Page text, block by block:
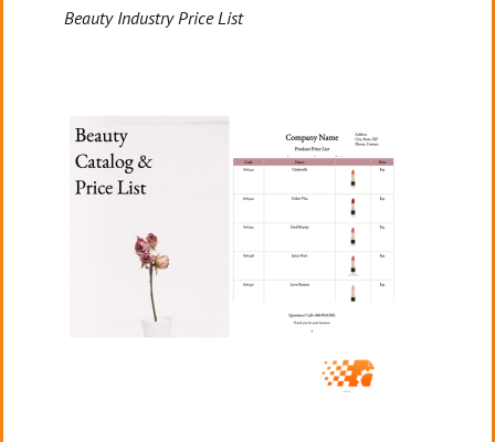
Beauty Industry Price List